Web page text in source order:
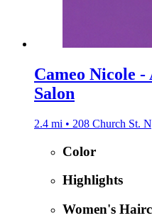
Cameo Nicole -
Salon
2.4 mi • 208 Church St.
Color
Highlights
Women's